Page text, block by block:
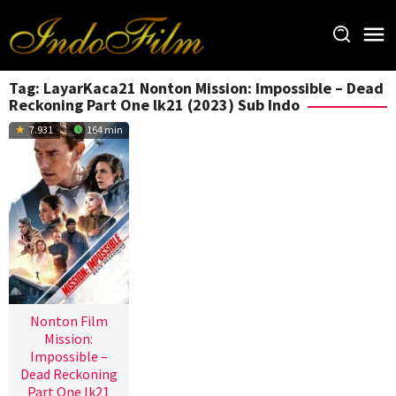
konten
Tag: LayarKaca21 Nonton Mission: Impossible – Dead
Reckoning Part One lk21 (2023) Sub Indo
7.931 164 min
Nonton Film
Mission:
Impossible –
Dead Reckoning
Part One lk21